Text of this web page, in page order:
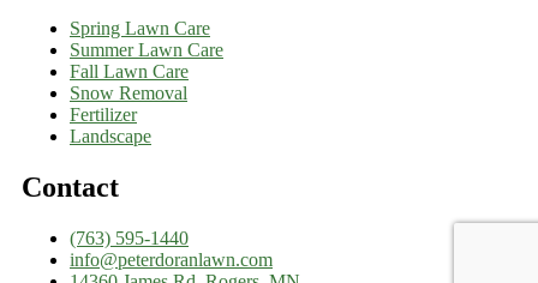
Spring Lawn Care
Summer Lawn Care
Fall Lawn Care
Snow Removal
Fertilizer
Landscape
Contact
(763) 595-1440
info@peterdoranlawn.com